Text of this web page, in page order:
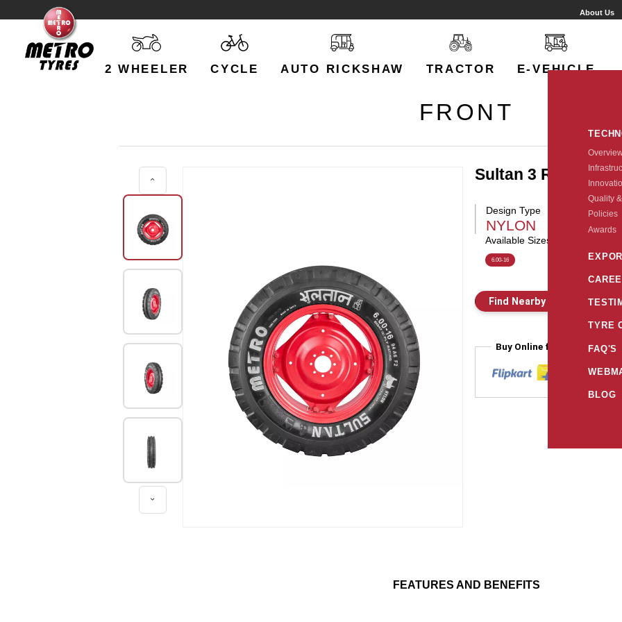
About Us
2 WHEELER CYCLE AUTO RICKSHAW TRACTOR E-VEHICLE
Quality
Policies
Awards
TYRE
FAQ'S
BLOG
FRONT
Sultan 3 Rib
Design Type
NYLON
Available Sizes:
6.00-16
Find Nearby Store
Buy Online from
FEATURES AND BENEFITS